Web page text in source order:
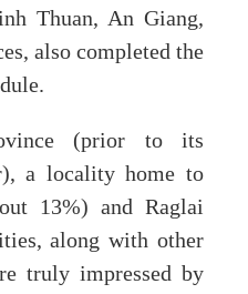
Thuan, An Giang,
also completed the
(prior to its
a locality home to
13%) and Raglai
along with other
truly impressed by